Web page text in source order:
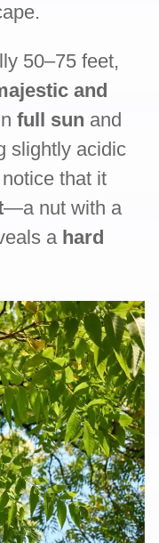
50–75 feet,
and
full sun and
slightly acidic
that it
—a nut with a
a hard